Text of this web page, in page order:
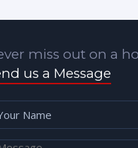
miss out on a
us a Message